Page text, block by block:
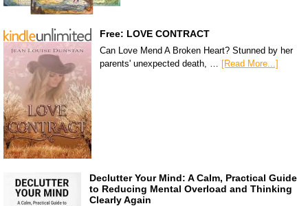
Free: LOVE CONTRACT
Can Love Mend A Broken Heart? Stunned by her
parents' unexpected death, …
[Read More...]
Declutter Your Mind: A Calm, Practical Guide
to Reducing Mental Overload and Thinking
Clearly Again